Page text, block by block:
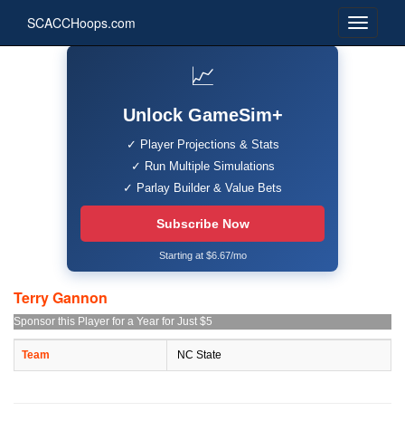
SCACCHoops.com
📈
Unlock GameSim+
✓ Player Projections & Stats
✓ Run Multiple Simulations
✓ Parlay Builder & Value Bets
Subscribe Now
Starting at $6.67/mo
Terry Gannon
Sponsor this Player for a Year for Just $5
Team NC State